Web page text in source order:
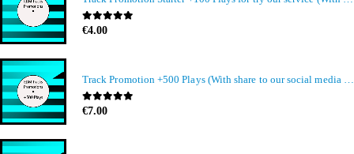
0out of 5
€4.00
0out of 5
€7.00